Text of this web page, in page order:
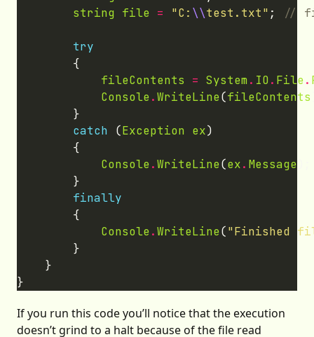
string file = "C: \\test.txt" ;
try
fileContents
= System. IO. File.
Console.WriteLine(fileContents
catch (Exception ex
Console.WriteLine(ex. Message
finally
Console.WriteLine("Finished
If you run this code you’ll notice that the execution
doesn’t grind to a halt because of the file read